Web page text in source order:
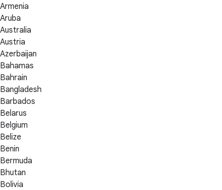
Armenia
Aruba
Australia
Austria
Azerbaijan
Bahamas
Bahrain
Bangladesh
Barbados
Belarus
Belgium
Belize
Benin
Bermuda
Bhutan
Bolivia